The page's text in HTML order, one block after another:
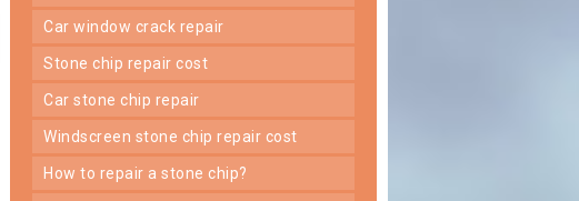
car window crack repair
stone chip repair cost
car stone chip repair
windscreen stone chip repair cost
how to repair a stone chip?